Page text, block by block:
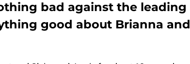
bad against the leading
good about Brianna and